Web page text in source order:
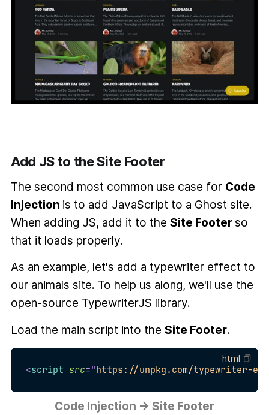
Add JS to the Site Footer
The second most common use case for Code
Injection is to add JavaScript to a Ghost site.
When adding JS, add it to the Site Footerso
that it loads properly.
As an example, let's add a typewriter effect to
our animals site. To help us along, we'll use the
open-source TypewriterJS library.
Load the main script into the Site Footer.
<script src="https://unpkg.com/typewriter-
html
Code Injection → Site Footer